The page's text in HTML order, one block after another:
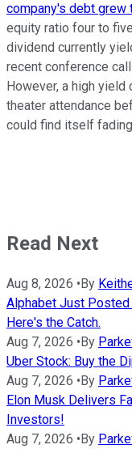
company's debt grew
equity ratio four to
dividend currently
recent conference
However, a high
theater attendance
could find itself
Read Next
Aug 8, 2026 • By
Alphabet Just
Here's the Catch.
Aug 7, 2026 • By
Uber Stock: Buy the
Aug 7, 2026 • By
Elon Musk Delivers
Investors!
Aug 7, 2026 • By